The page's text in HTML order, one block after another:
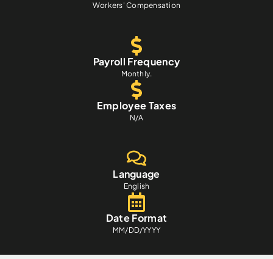
Workers' Compensation
Payroll Frequency
Monthly.
Employee Taxes
N/A
Language
English
Date Format
MM/DD/YYYY